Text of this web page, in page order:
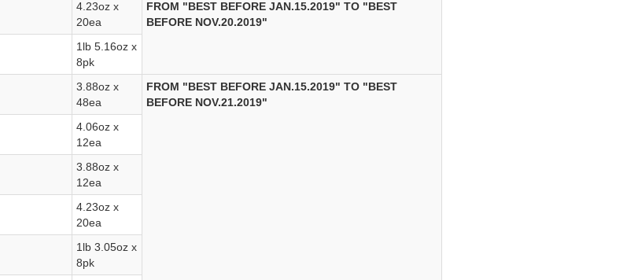
4.23oz x
20ea
FROM "BEST BEFORE JAN.15.2019" TO "BEST
BEFORE NOV.20.2019"
1lb 5.16oz x
8pk
3.88oz x
48ea
FROM "BEST BEFORE JAN.15.2019" TO "BEST
BEFORE NOV.21.2019"
4.06oz x
12ea
3.88oz x
12ea
4.23oz x
20ea
1lb 3.05oz x
8pk